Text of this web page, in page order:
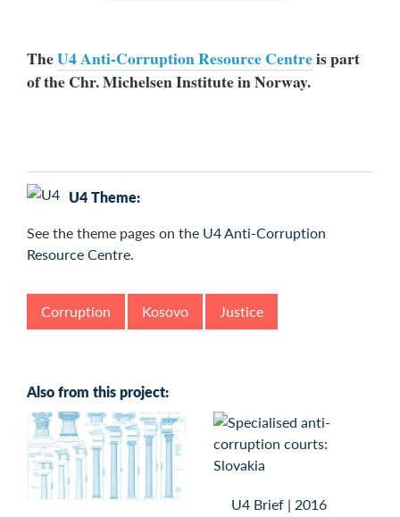
TheU4 Anti-Corruption Resource Centreis part
of the Chr. Michelsen Institute in Norway.
U4 Theme:
See thetheme pages on the U4 Anti-Corruption
Resource Centre.
Corruption Kosovo Justice
Also from this project:
U4 Brief | 2016